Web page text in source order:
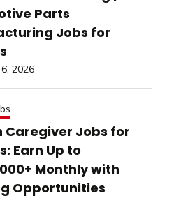
Parts
Jobs for
2026
Caregiver Jobs for
Earn Up to
Monthly with
Opportunities